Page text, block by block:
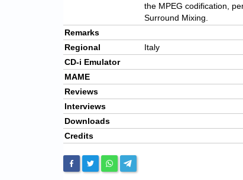
the MPEG codification,
Surround Mixing.
Remarks
Regional
Italy
CD-i Emulator
MAME
Reviews
Interviews
Downloads
Credits